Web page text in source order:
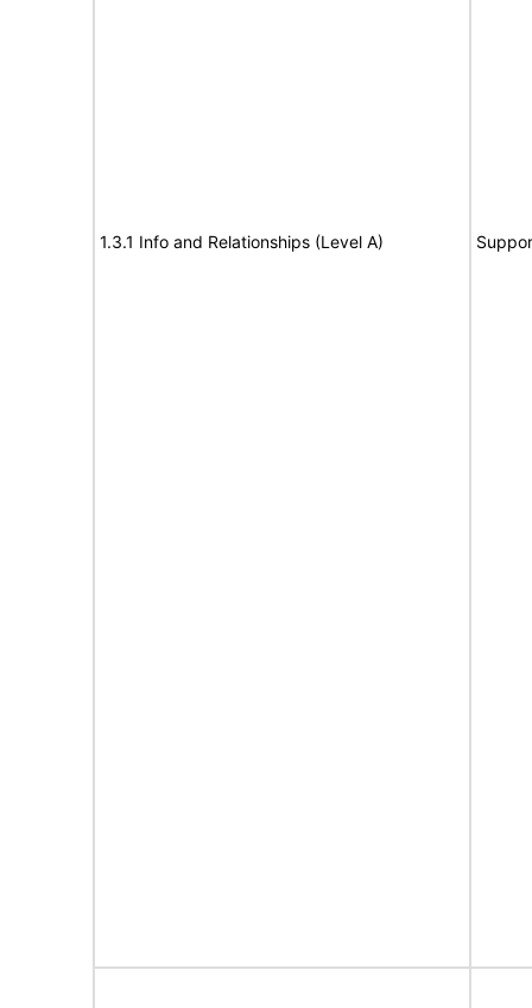
1.3.1 Info and Relationships (Level A)